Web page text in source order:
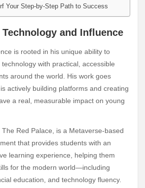
Your Step-by-Step Path to Success
and Influence
is rooted in his unique ability to
with practical, accessible
around the world. His work goes
actively building platforms and creating
a real, measurable impact on young
Red Palace, is a Metaverse-based
that provides students with an
learning experience, helping them
for the modern world—including
education, and technology fluency.